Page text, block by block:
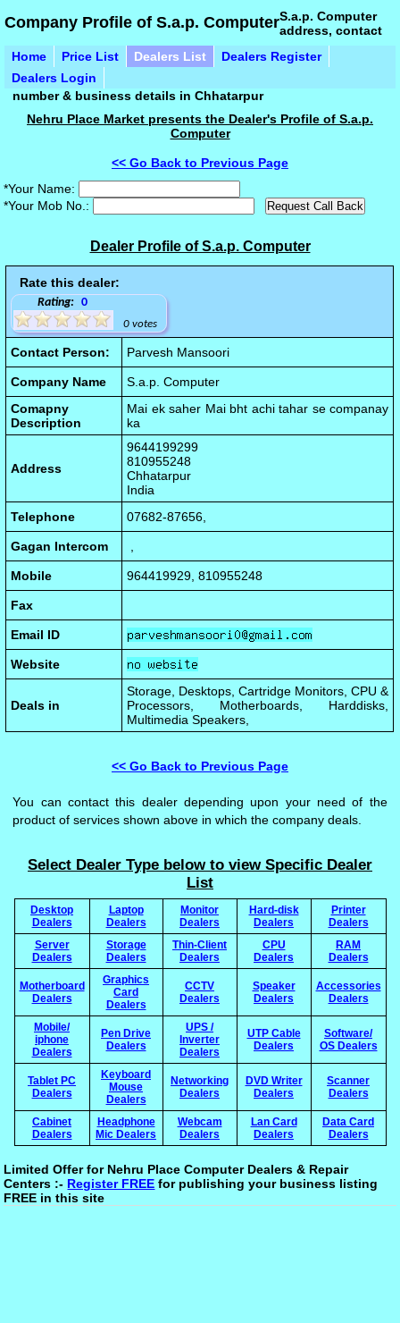
Company Profile of S.a.p. Computer
Home Price List Dealers List
Dealers Register
Dealers Login
S.a.p. Computer
address, contact
number & business details in Chhatarpur
Nehru Place Market presents the Dealer's Profile of S.a.p.
Computer
<< Go Back to Previous Page
*Your Name:
*Your Mob No.:
Dealer Profile of S.a.p. Computer
Rate this dealer:
Rating: 0
0 votes
Contact Person: Parvesh Mansoori
Company Name
S.a.p. Computer
Comapny
Description
Mai ek saher Mai bht achi tahar se companay
ka
Address
9644199299
810955248
Chhatarpur
India
Telephone
07682-87656,
Gagan Intercom
Mobile 964419929, 810955248
Fax
Email ID
Website
Deals in
Storage, Desktops, Cartridge Monitors, CPU &
Processors, Motherboards, Harddisks,
Multimedia Speakers,
<< Go Back to Previous Page
You can contact this dealer depending upon your need of the
product of services shown above in which the company deals.
Select Dealer Type below to view Specific Dealer
List
Desktop
Dealers
Laptop
Dealers
Monitor
Dealers
Hard-disk
Dealers
Printer
Dealers
Server
Dealers
Storage
Dealers
Thin-Client
Dealers
CPU
Dealers
RAM
Dealers
Motherboard
Dealers
Graphics
Card
Dealers
CCTV
Dealers
Speaker
Dealers
Accessories
Dealers
Mobile/
iphone
Dealers
Pen Drive
Dealers
UPS /
Inverter
Dealers
UTP Cable
Dealers
Software/
OS Dealers
Tablet PC
Dealers
Keyboard
Mouse
Dealers
Networking
Dealers
DVD Writer
Dealers
Scanner
Dealers
Cabinet
Dealers
Headphone
Mic Dealers
Webcam
Dealers
Lan Card
Dealers
Data Card
Dealers
Limited Offer for Nehru Place Computer Dealers & Repair
Centers :- Register FREE for publishing your business listing
FREE in this site